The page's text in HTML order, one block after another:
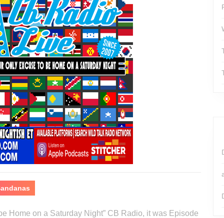
Home on a Saturday Night” CB Radio, it was Episode